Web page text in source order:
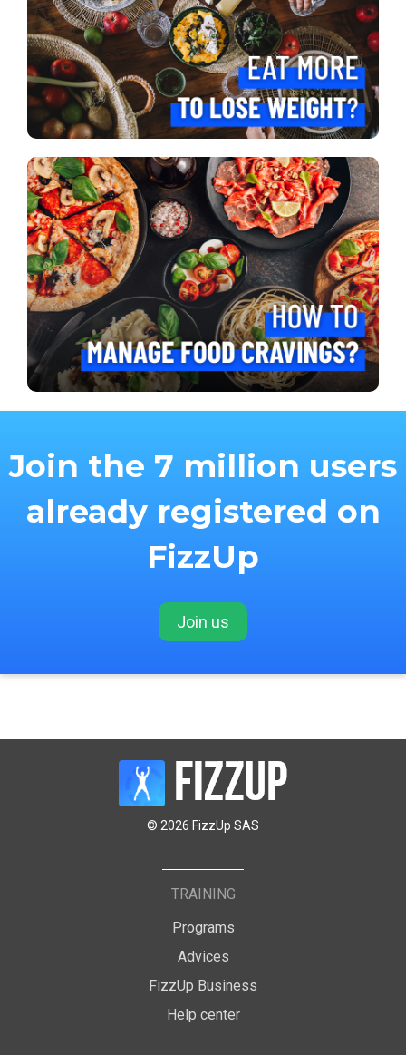
Join the 7 million users
already registered on
FizzUp
Join us
© 2026 FizzUp SAS
TRAINING
Programs
Advices
FizzUp Business
Help center